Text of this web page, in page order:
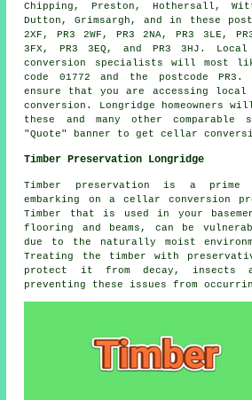
Chipping, Preston, Hothersall,
Dutton, Grimsargh, and in these
2XF, PR3 2WF, PR3 2NA, PR3 3LE,
3FX, PR3 3EQ, and PR3 3HJ. Local
conversion specialists will most
code 01772 and the postcode
ensure that you are accessing
conversion . Longridge homeowners
these and many other
"Quote" banner to get cellar
Timber Preservation Longridge
Timber preservation is a prime
embarking on a cellar conversion
Timber that is used in your
flooring and beams, can be
due to the naturally moist
Treating the timber with
protect it from decay, insects
preventing these issues from